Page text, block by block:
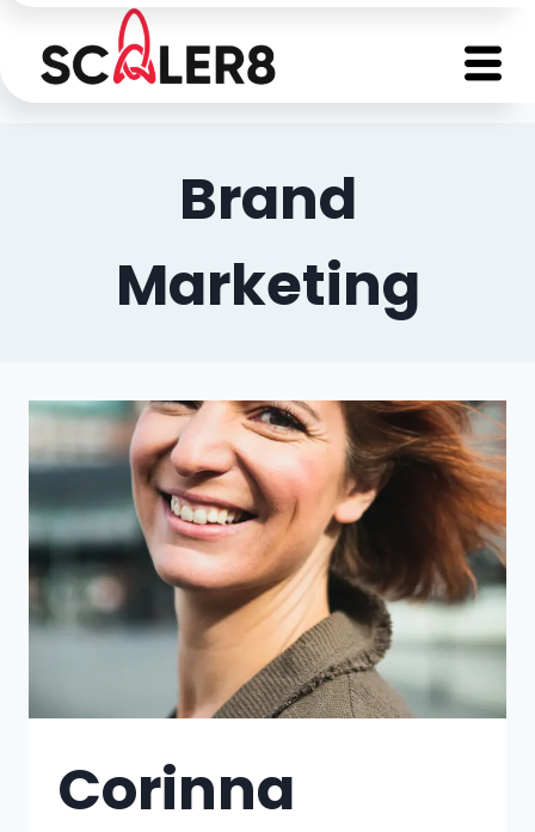
Brand
Marketing
Corinna